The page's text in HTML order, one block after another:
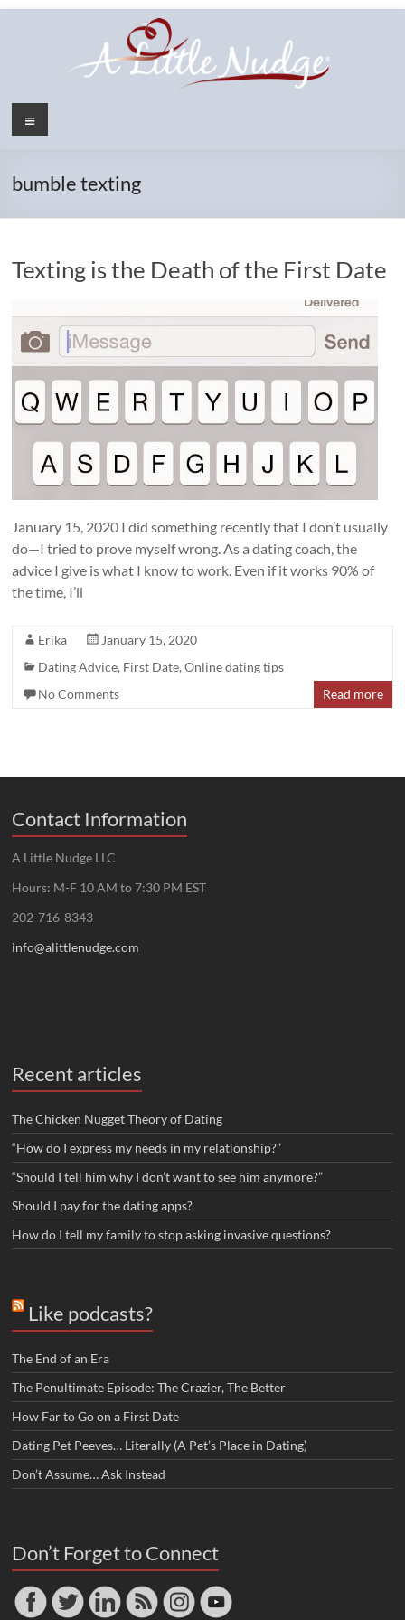
Menu
bumble texting
Texting is the Death of the First Date
January 15, 2020 I did something recently that I don’t usually
do—I tried to prove myself wrong. As a dating coach, the
advice I give is what I know to work. Even if it works 90% of
the time, I’ll
Erika
January 15, 2020
Dating Advice, First Date,Online dating tips
No Comments
Read more
Contact Information
A Little Nudge LLC
Hours: M-F 10 AM to 7:30 PM EST
202-716-8343
info@alittlenudge.com
Recent articles
The Chicken Nugget Theory of Dating
“How do I express my needs in my relationship?”
“Should I tell him why I don’t want to see him anymore?”
Should I pay for the dating apps?
How do I tell my family to stop asking invasive questions?
Like podcasts?
The End of an Era
The Penultimate Episode: The Crazier, The Better
How Far to Go on a First Date
Dating Pet Peeves… Literally (A Pet’s Place in Dating)
Don’t Assume… Ask Instead
Don’t Forget to Connect